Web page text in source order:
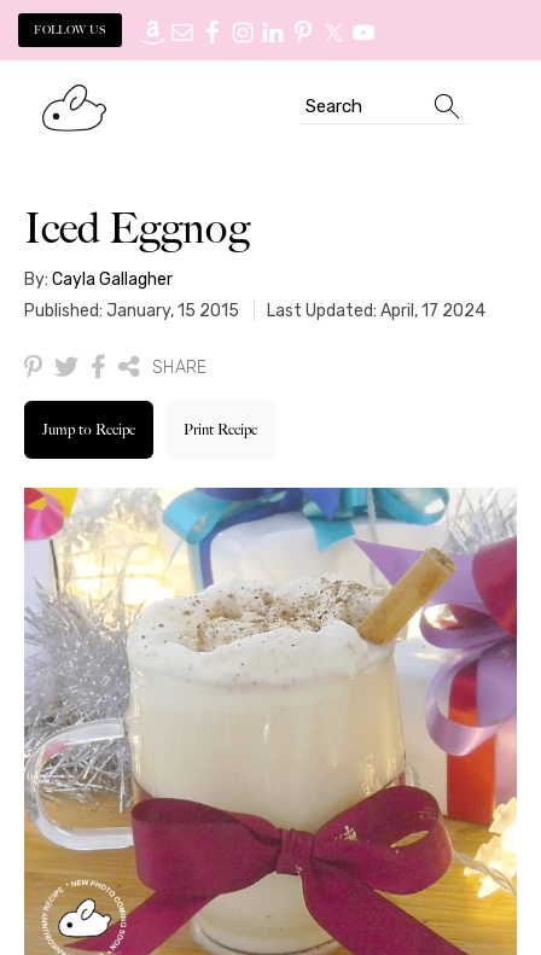
FOLLOW US
primary
Search
Iced Eggnog
By: Cayla Gallagher
Published: January, 15 2015
Last Updated: April, 17 2024
SHARE
Jump to Recipe Print Recipe